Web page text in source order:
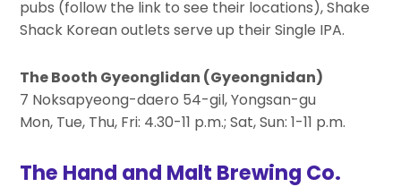
pubs (follow the link to see their locations), Shake
Shack Korean outlets serve up their Single IPA.
The Booth Gyeonglidan (Gyeongnidan)
7 Noksapyeong-daero 54-gil, Yongsan-gu
Mon, Tue, Thu, Fri: 4.30-11 p.m.; Sat, Sun: 1-11 p.m.
The Hand and Malt Brewing Co.